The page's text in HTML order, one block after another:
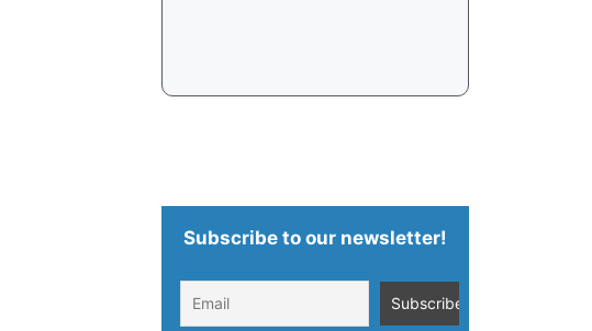
Subscribe to our newsletter!